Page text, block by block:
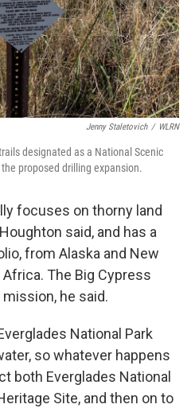
Jenny Staletovich / WLRN
designated as a National Scenic
proposed drilling expansion.
focuses on thorny land
said, and has a
from Alaska and New
The Big Cypress
he said.
National Park
so whatever happens
both Everglades National
Site, and then on to